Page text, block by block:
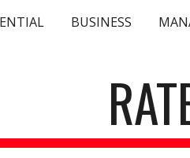
main contentBUSINESS